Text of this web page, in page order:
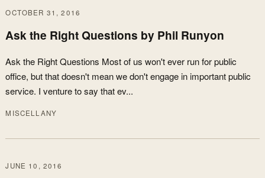
OCTOBER 31, 2016
Ask the Right Questions by Phil Runyon
Ask the Right Questions Most of us won't ever run for public
office, but that doesn't mean we don't engage in important public
service. I venture to say that ev...
MISCELLANY
JUNE 10, 2016